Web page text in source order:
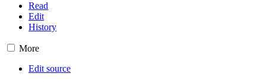
Read
Edit
History
More
Edit source